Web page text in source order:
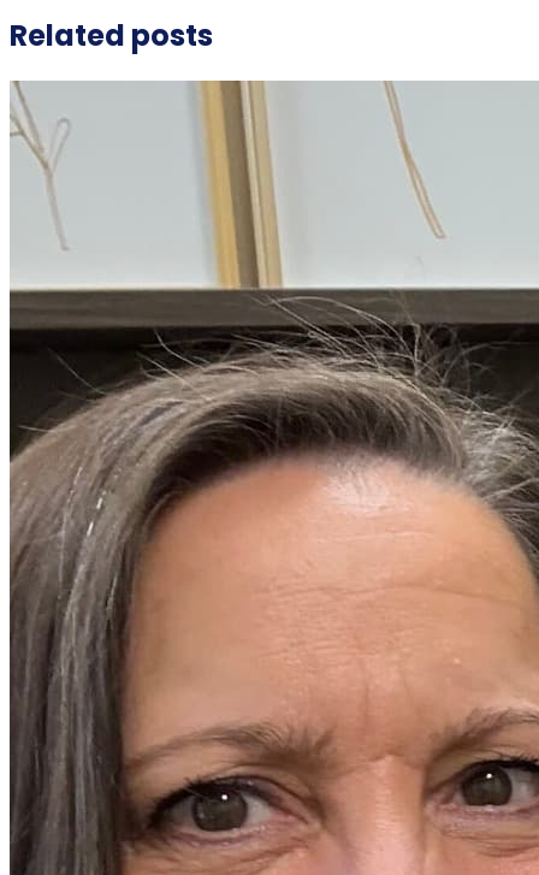
Related posts